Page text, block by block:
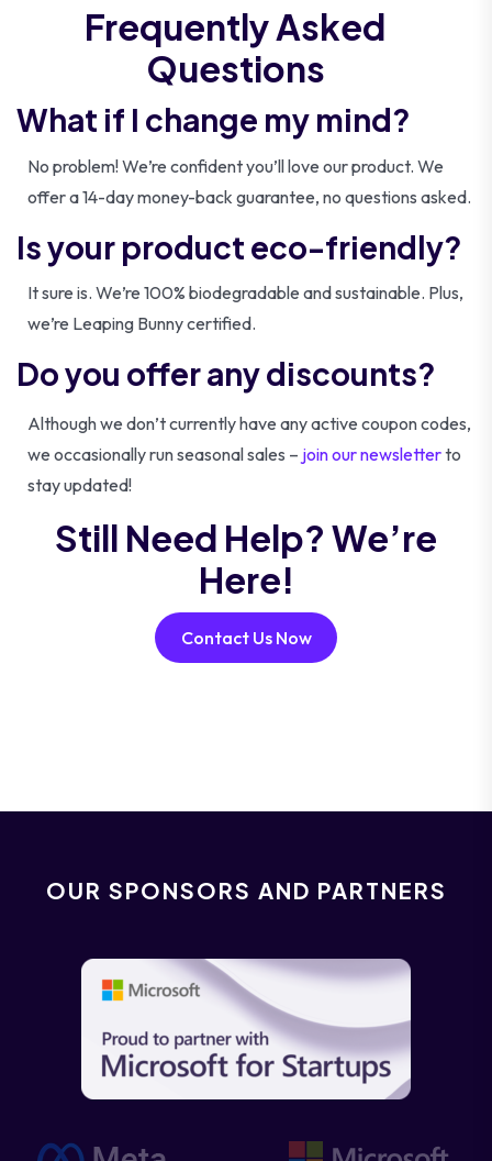
Frequently Asked
Questions
What if I change my mind?
No problem! We’re confident you’ll love our product. We
offer a 14-day money-back guarantee, no questions asked.
Is your product eco-friendly?
It sure is. We’re 100% biodegradable and sustainable. Plus,
we’re Leaping Bunny certified.
Do you offer any discounts?
Although we don’t currently have any active coupon codes,
we occasionally run seasonal sales – join our newsletterto
stay updated!
Still Need Help? We’re
Here!
Contact Us Now
OUR SPONSORS AND PARTNERS